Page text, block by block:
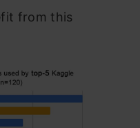
frоm this